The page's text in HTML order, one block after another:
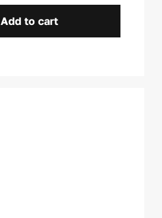
Ross
Add to cart